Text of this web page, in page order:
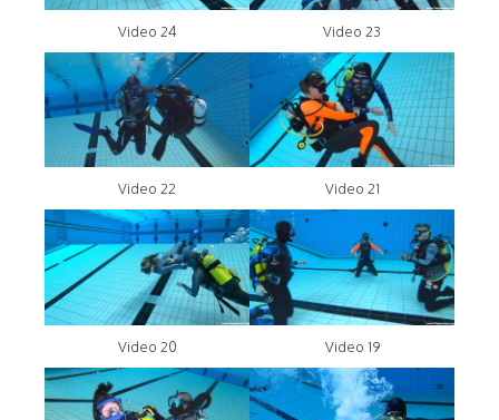
Video 24 Video 23
Video 22 Video 21
Video 20 Video 19